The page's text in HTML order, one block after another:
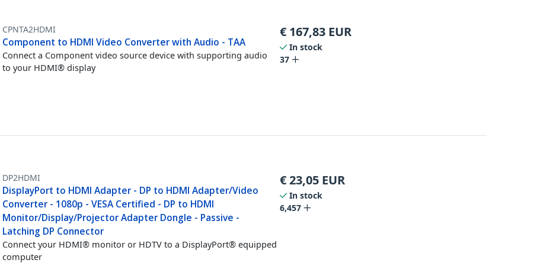
CPNTA2HDMI
Component to HDMI Video Converter with Audio - TAA
Connect a Component video source device with supporting audio
to your HDMI® display
€ 167,83 EUR
In stock
37
DP2HDMI
DisplayPort to HDMI Adapter - DP to HDMI Adapter/Video
Converter - 1080p - VESA Certified - DP to HDMI
Monitor/Display/Projector Adapter Dongle - Passive -
Latching DP Connector
Connect your HDMI® monitor or HDTV to a DisplayPort® equipped
computer
€23,05 EUR
In stock
6,457